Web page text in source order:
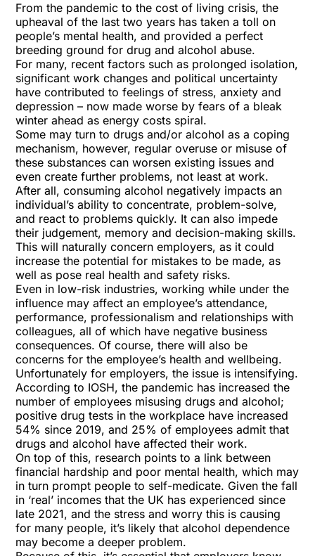
From the pandemic to the cost of living crisis, the
upheaval of the last two years has taken a toll on
people’s mental health, and provided a perfect
breeding ground for drug and alcohol abuse.
For many, recent factors such as prolonged isolation,
significant work changes and political uncertainty
have contributed to feelings of stress, anxiety and
depression – now made worse by fears of a bleak
winter ahead as energy costs spiral.
Some may turn to drugs and/or alcohol as a coping
mechanism, however, regular overuse or misuse of
these substances can worsen existing issues and
even create further problems, not least at work.
After all, consuming alcohol negatively impacts an
individual’s ability to concentrate, problem-solve,
and react to problems quickly. It can also impede
their judgement, memory and decision-making skills.
This will naturally concern employers, as it could
increase the potential for mistakes to be made, as
well as pose real health and safety risks.
Even in low-risk industries, working while under the
influence may affect an employee’s attendance,
performance, professionalism and relationships with
colleagues, all of which have negative business
consequences. Of course, there will also be
concerns for the employee’s health and wellbeing.
Unfortunately for employers, the issue is intensifying.
According to IOSH, the pandemic has increased the
number of employees misusing drugs and alcohol;
positive drug tests in the workplace have increased
54% since 2019, and 25% of employees admit that
drugs and alcohol have affected their work.
On top of this, research points to a link between
financial hardship and poor mental health, which may
in turn prompt people to self-medicate. Given the fall
in ‘real’ incomes that the UK has experienced since
late 2021, and the stress and worry this is causing
for many people, it’s likely that alcohol dependence
may become a deeper problem.